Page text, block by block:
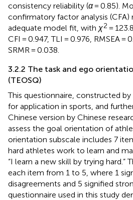
consistency reliability (α= 0.85).
confirmatory factor analysis
adequate model fit, with χ2 =
CFI = 0.947, TLI = 0.976, RMSEA =
SRMR = 0.038.
3.2.2 The task and ego
(TEOSQ)
This questionnaire, constructed by
for application in sports, and
Chinese version by Chinese
assess the goal orientation of
orientation subscale includes 7
hard athletes work to learn and
“I learn a new skill by trying hard.”
each item from 1 to 5, where 1
disagreements and 5 signified
questionnaire used in this study